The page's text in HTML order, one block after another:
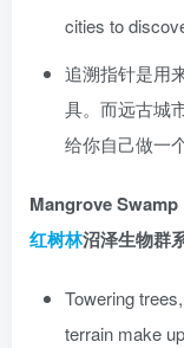
cities to
追溯指针是用
具。而远古城
给你自己做一
Mangrove
红树林沼泽生物群
Towering
terrain make